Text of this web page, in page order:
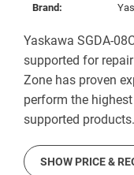
Brand:
Yaskawa SGDA-
supported for
Zone has proven
perform the
supported products.
SHOW PRICE &